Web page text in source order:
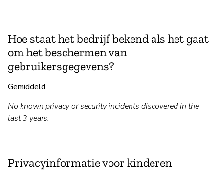
Hoe staat het bedrijf bekend als het gaat
om het beschermen van
gebruikersgegevens?
Gemiddeld
No known privacy or security incidents discovered in the
last 3 years.
Privacyinformatie voor kinderen